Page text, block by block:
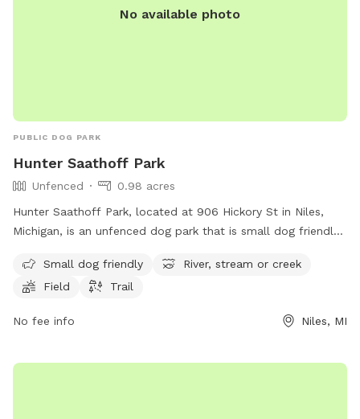
No available photo
PUBLIC DOG PARK
Hunter Saathoff Park
Unfenced
0.98 acres
Hunter Saathoff Park, located at 906 Hickory St in Niles,
Michigan, is an unfenced dog park that is small dog friendly.
and trail for dogs to enjoy. This park provides a safe and
natural environment for dogs to play and socialize with
Small dog friendly
River, stream or creek
Field
Trail
No fee info Niles, MI